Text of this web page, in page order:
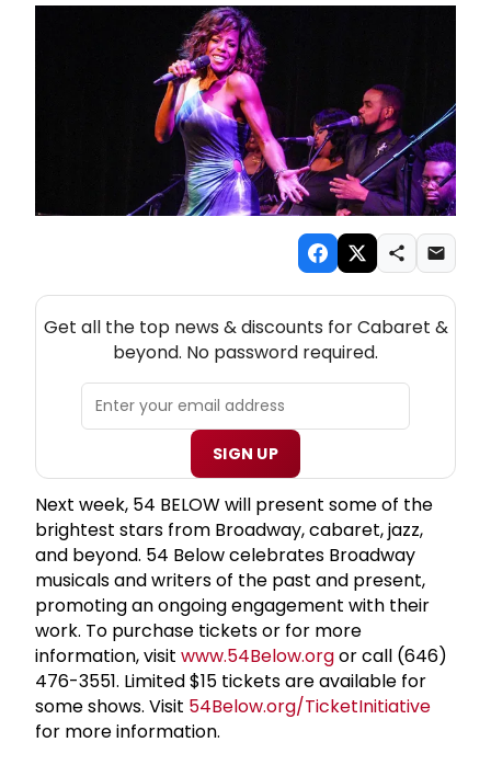
Get all the top news & discounts for Cabaret &
beyond. No password required.
SIGN UP
Next week, 54 BELOW will present some of the
brightest stars from Broadway, cabaret, jazz,
and beyond. 54 Below celebrates Broadway
musicals and writers of the past and present,
promoting an ongoing engagement with their
work. To purchase tickets or for more
information, visit www.54Below.orgor call (646)
476-3551. Limited $15 tickets are available for
some shows. Visit 54Below.org/TicketInitiative
for more information.